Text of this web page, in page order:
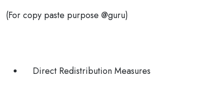
(For copy paste purpose @guru)
Direct Redistribution Measures